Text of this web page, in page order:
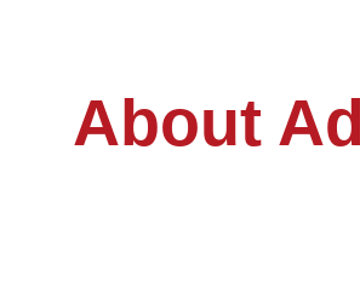
About